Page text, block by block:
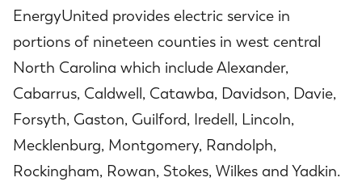
EnergyUnited provides electric service in
portions of nineteen counties in west central
North Carolina which include Alexander,
Cabarrus, Caldwell, Catawba, Davidson, Davie,
Forsyth, Gaston, Guilford, Iredell, Lincoln,
Mecklenburg, Montgomery, Randolph,
Rockingham, Rowan, Stokes, Wilkes and Yadkin.